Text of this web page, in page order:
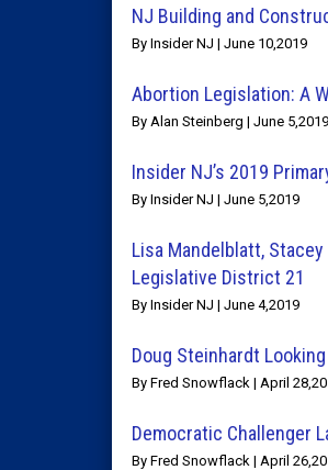
NJ Building and
By Insider NJ | June 10,2019
Abortion Legislation: A
By Alan Steinberg | June 5,2019
Insider NJ’s 2019
By Insider NJ | June 5,2019
Lisa Mandelblatt, Stacey
Legislative District 21
By Insider NJ | June 4,2019
Doug Steinhardt
By Fred Snowflack | April
Democratic Challenger
By Fred Snowflack | April